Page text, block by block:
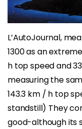
L’AutoJournal,
1300 as an
h top speed and
measuring the
143.3 km / h top
standstill) They
good-although its